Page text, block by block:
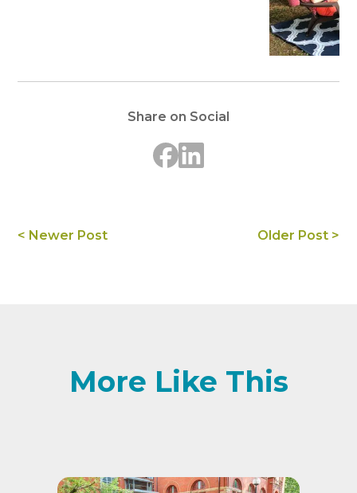
Share on Social
< Newer Post Older Post >
More Like This